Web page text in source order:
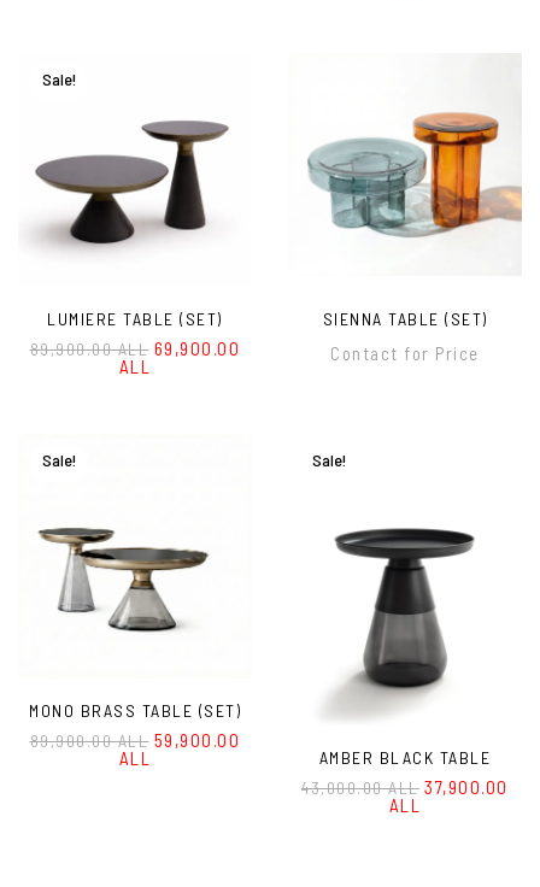
Sale!
LUMIERE TABLE (SET)
89,900.00 ALL 69,900.00
ALL
SIENNA TABLE (SET)
Contact for Price
Sale!
MONO BRASS TABLE (SET)
89,900.00 ALL 59,900.00
ALL
Sale!
AMBER BLACK TABLE
43,000.00 ALL 37,900.00
ALL